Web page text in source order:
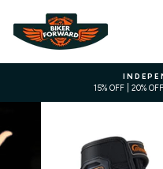
content
15% OFF | 20%